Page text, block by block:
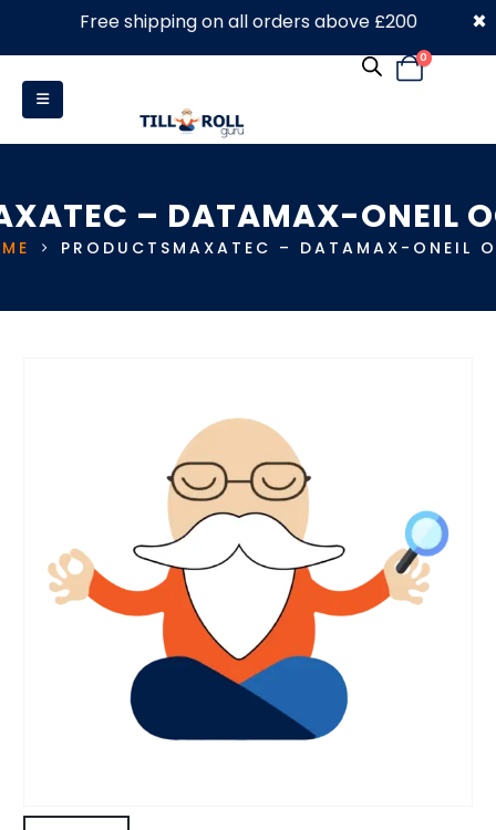
0330 053 4910
0
– DATAMAX-ONEIL
PRODUCTS MAXATEC – DATAMAX-ONEIL
Free shipping on all orders above £200 ×